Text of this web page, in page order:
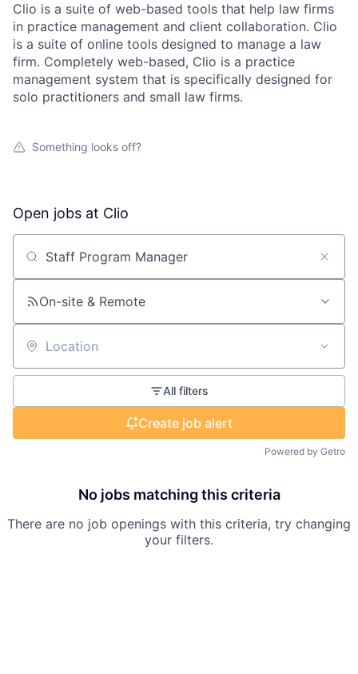
Clio is a suite of web-based tools that help law firms
in practice management and client collaboration. Clio
is a suite of online tools designed to manage a law
firm. Completely web-based, Clio is a practice
management system that is specifically designed for
solo practitioners and small law firms.
Something looks off?
Open jobs at Clio
Search by title or keyword
On-site & Remote
Location
All filters
Create job alert
Powered by Getro
No jobs matching this criteria
There are no job openings with this criteria, try changing
your filters.